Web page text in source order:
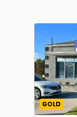
GOLD